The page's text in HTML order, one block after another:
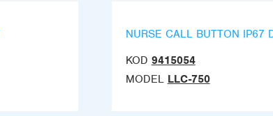
NURSE CALL BUTTON IP67
KOD 9415054
MODEL LLC-750